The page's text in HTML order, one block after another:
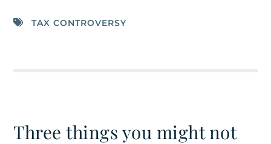
TAX CONTROVERSY
Three things you might not